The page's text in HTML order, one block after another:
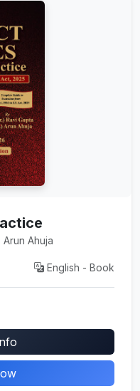
Ahuja
English - Book